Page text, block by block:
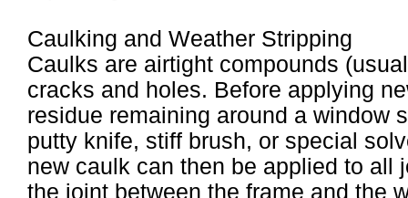
Caulking and Weather Stripping
Caulks are airtight compounds
cracks and holes. Before applying
residue remaining around a window
putty knife, stiff brush, or special
new caulk can then be applied to all
the joint between the frame and the